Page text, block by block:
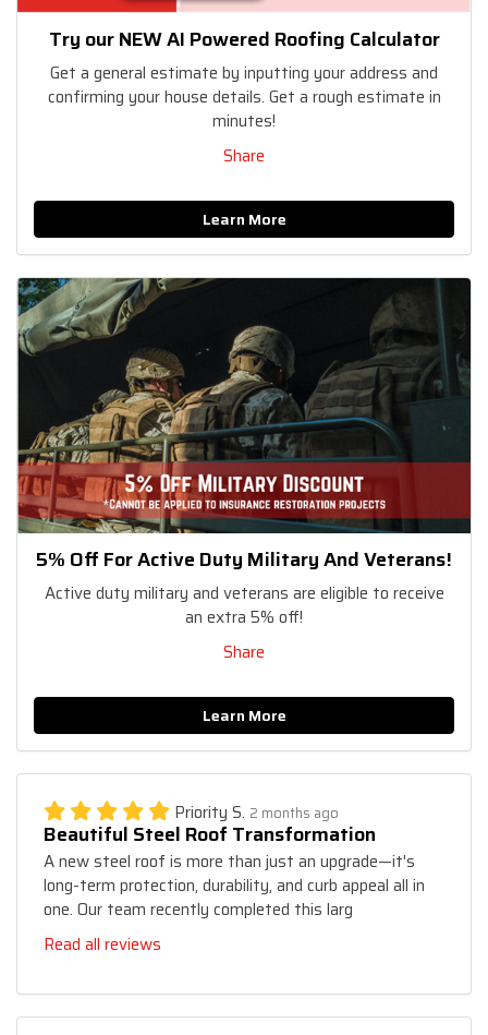
Try our NEW AI Powered Roofing Calculator
Get a general estimate by inputting your address and
confirming your house details. Get a rough estimate in
minutes!
Share
Learn More
5% Off For Active Duty Military And Veterans!
Active duty military and veterans are eligible to receive
an extra 5% off!
Share
Learn More
Priority S. 2 months ago
Beautiful Steel Roof Transformation
A new steel roof is more than just an upgrade—it's
long-term protection, durability, and curb appeal all in
one. Our team recently completed this larg
Read all reviews